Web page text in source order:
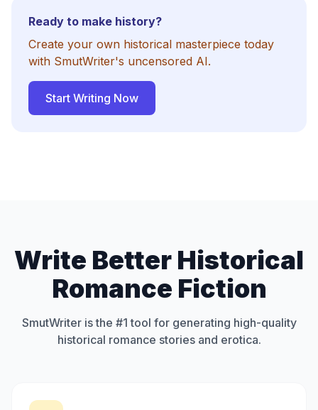
Ready to make history?
Create your own historical masterpiece today
with SmutWriter's uncensored AI.
Start Writing Now
Write Better Historical
Romance Fiction
SmutWriter is the #1 tool for generating high-quality
historical romance stories and erotica.